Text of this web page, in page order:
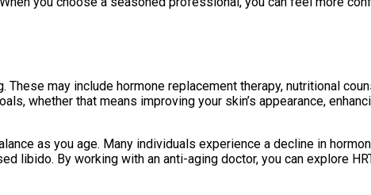
may include hormone replacement therapy, nutritional
whether that means improving your skin’s appearance,
as you age. Many individuals experience a decline in
libido. By working with an anti-aging doctor, you can explore